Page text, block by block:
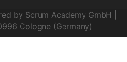
by Scrum Academy GmbH |
Cologne (Germany)